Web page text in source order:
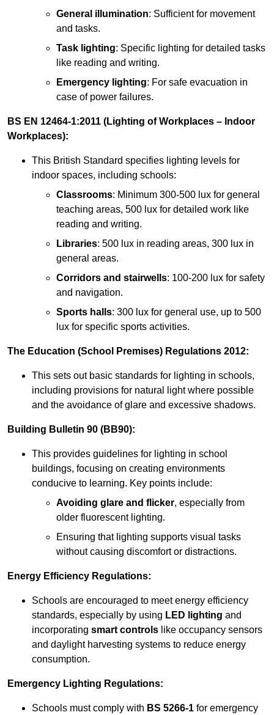
General illumination: Sufficient for movement
and tasks.
Task lighting: Specific lighting for detailed tasks
like reading and writing.
Emergency lighting: For safe evacuation in
case of power failures.
BS EN 12464-1:2011 (Lighting of Workplaces – Indoor
Workplaces):
This British Standard specifies lighting levels for
indoor spaces, including schools:
Classrooms: Minimum 300-500 lux for general
teaching areas, 500 lux for detailed work like
reading and writing.
Libraries: 500 lux in reading areas, 300 lux in
general areas.
Corridors and stairwells: 100-200 lux for safety
and navigation.
Sports halls: 300 lux for general use, up to 500
lux for specific sports activities.
The Education (School Premises) Regulations 2012:
This sets out basic standards for lighting in schools,
including provisions for natural light where possible
and the avoidance of glare and excessive shadows.
Building Bulletin 90 (BB90):
This provides guidelines for lighting in school
buildings, focusing on creating environments
conducive to learning. Key points include:
Avoiding glare and flicker, especially from
older fluorescent lighting.
Ensuring that lighting supports visual tasks
without causing discomfort or distractions.
Energy Efficiency Regulations:
Schools are encouraged to meet energy efficiency
standards, especially by using LED lighting and
incorporating smart controls like occupancy sensors
and daylight harvesting systems to reduce energy
consumption.
Emergency Lighting Regulations:
Schools must comply with BS 5266-1 for emergency